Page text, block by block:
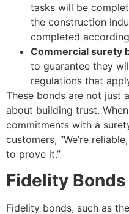
tasks will be
the construction
completed
Commercial surety
to guarantee they
regulations that
These bonds are not just
about building trust.
commitments with a
customers, “We’re
to prove it.”
Fidelity Bonds
Fidelity bonds, such as the